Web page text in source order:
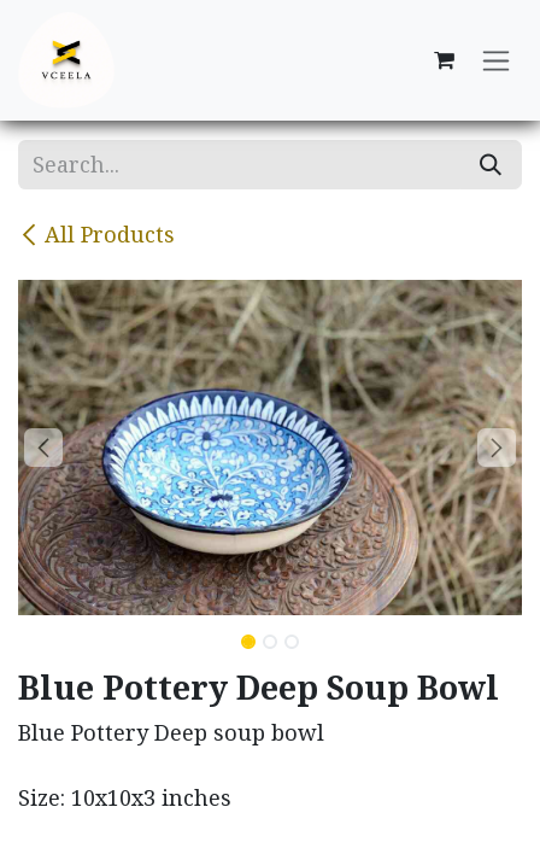
All Products
Blue Pottery Deep Soup Bowl
Blue Pottery Deep soup bowl
Size: 10x10x3 inches